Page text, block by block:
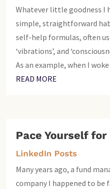
Whatever little goodness I
simple, straightforward
self-help formulas, often
‘vibrations’, and
As an example, when I
READ MORE
Pace Yourself
LinkedIn Posts
Many years ago, a fund
company I happened to